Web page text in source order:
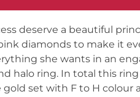
deserve a beautiful
diamonds to make it
she wants in an
halo ring. In total this ring
set with F to H colour